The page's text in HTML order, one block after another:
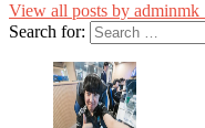
View all posts by
Search for: